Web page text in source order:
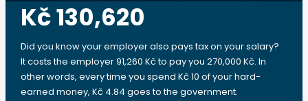
Kč 130,620
Did you know your employer also pays tax on your salary?
It costs the employer 91,260 Kč to pay you 270,000 Kč. In
other words, every time you spend Kč 10 of your hard-
earned money, Kč 4.84 goes to the government.